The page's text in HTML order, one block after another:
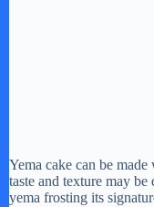
Yema cake can be
taste and texture may
yema frosting its